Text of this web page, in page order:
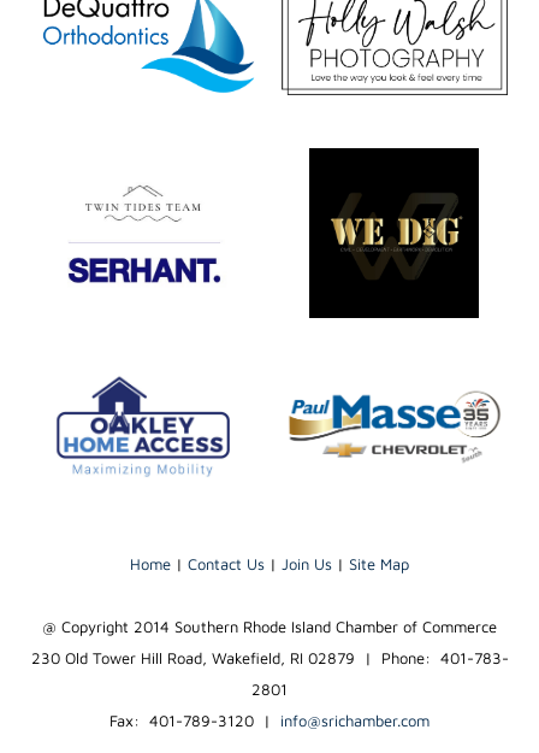
Home | Contact Us | Join Us | Site Map
@ Copyright 2014 Southern Rhode Island Chamber of Commerce
230 Old Tower Hill Road, Wakefield, RI 02879 | Phone: 401-783-
2801
Fax: 401-789-3120
| info@srichamber.com